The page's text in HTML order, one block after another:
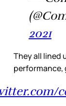
2021
They all lined
performance,